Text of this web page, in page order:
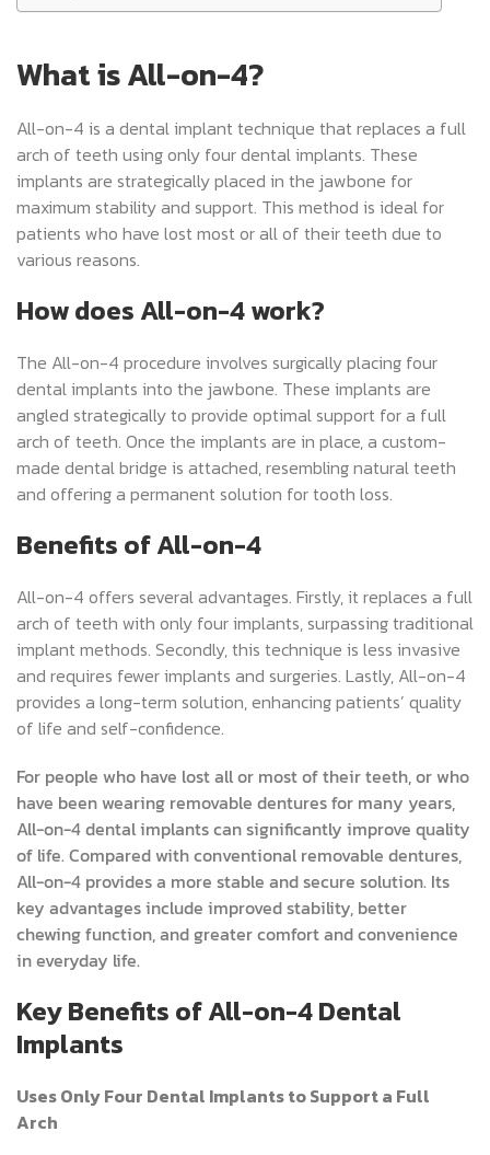
What is All-on-4?
All-on-4 is a dental implant technique that replaces a full
arch of teeth using only four dental implants. These
implants are strategically placed in the jawbone for
maximum stability and support. This method is ideal for
patients who have lost most or all of their teeth due to
various reasons.
How does All-on-4 work?
The All-on-4 procedure involves surgically placing four
dental implants into the jawbone. These implants are
angled strategically to provide optimal support for a full
arch of teeth. Once the implants are in place, a custom-
made dental bridge is attached, resembling natural teeth
and offering a permanent solution for tooth loss.
Benefits of All-on-4
All-on-4 offers several advantages. Firstly, it replaces a full
arch of teeth with only four implants, surpassing traditional
implant methods. Secondly, this technique is less invasive
and requires fewer implants and surgeries. Lastly, All-on-4
provides a long-term solution, enhancing patients’ quality
of life and self-confidence.
For people who have lost all or most of their teeth, or who
have been wearing removable dentures for many years,
All-on-4 dental implants can significantly improve quality
of life. Compared with conventional removable dentures,
All-on-4 provides a more stable and secure solution. Its
key advantages include improved stability, better
chewing function, and greater comfort and convenience
in everyday life.
Key Benefits of All-on-4 Dental
Implants
Uses Only Four Dental Implants to Support a Full
Arch